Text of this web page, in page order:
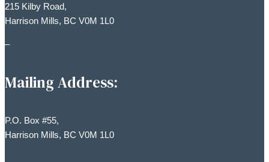
215 Kilby Road,
Harrison Mills, BC V0M 1L0
–
Mailing Address:
P.O. Box #55,
Harrison Mills, BC V0M 1L0